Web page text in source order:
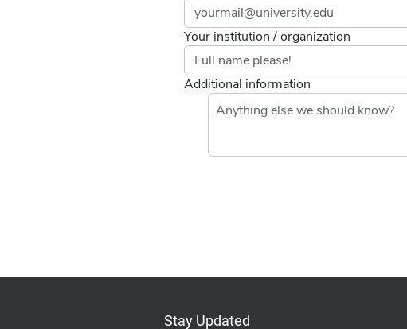
Your institution / organization
Additional information
Stay Updated